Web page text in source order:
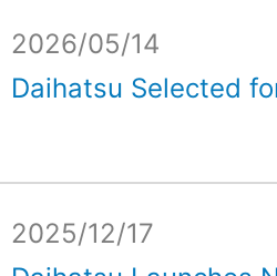
2026/05/14
Daihatsu Selected
2025/12/17